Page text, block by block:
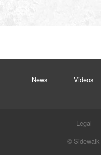
News Videos
Legal
© Sidewalk